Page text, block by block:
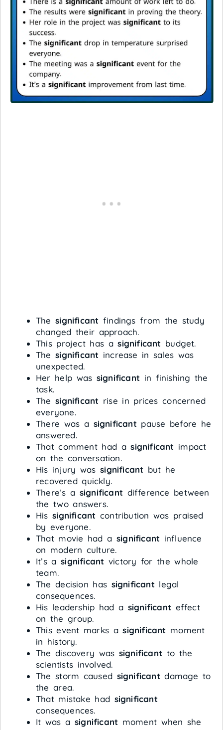
Thesignificant findings from the study
changed their approach.
This project has asignificant budget.
Thesignificant increase in sales was
unexpected.
Her help was significant in finishing the
task.
Thesignificant rise in prices concerned
everyone.
There was a significant pause before he
answered.
That comment had asignificant impact
on the conversation.
His injury wassignificant but he
recovered quickly.
There’s a significant difference between
the two answers.
Hissignificant contribution was praised
by everyone.
That movie had a significant influence
on modern culture.
It’s asignificant victory for the whole
team.
The decision has significant legal
consequences.
His leadership had a significant effect
on the group.
This event marks asignificant moment
in history.
The discovery was significant to the
scientists involved.
The storm caused significant damage to
the area.
That mistake had significant
consequences.
It was a significant moment when she